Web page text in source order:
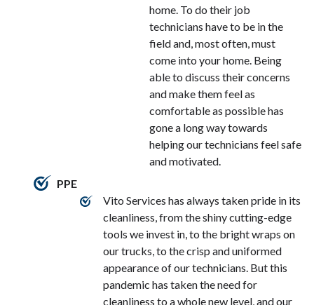
home. To do their job
technicians have to be in the
field and, most often, must
come into your home. Being
able to discuss their concerns
and make them feel as
comfortable as possible has
gone a long way towards
helping our technicians feel safe
and motivated.
PPE
Vito Services has always taken pride in its
cleanliness, from the shiny cutting-edge
tools we invest in, to the bright wraps on
our trucks, to the crisp and uniformed
appearance of our technicians. But this
pandemic has taken the need for
cleanliness to a whole new level, and our